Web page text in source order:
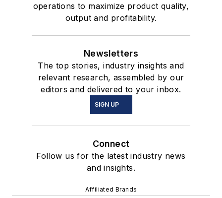
operations to maximize product quality,
output and profitability.
Newsletters
The top stories, industry insights and
relevant research, assembled by our
editors and delivered to your inbox.
SIGN UP
Connect
Follow us for the latest industry news
and insights.
Affiliated Brands